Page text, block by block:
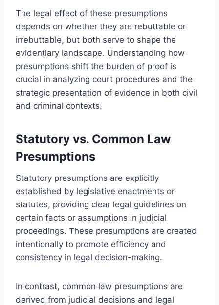
The legal effect of these presumptions
depends on whether they are rebuttable or
irrebuttable, but both serve to shape the
evidentiary landscape. Understanding how
presumptions shift the burden of proof is
crucial in analyzing court procedures and the
strategic presentation of evidence in both civil
and criminal contexts.
Statutory vs. Common Law
Presumptions
Statutory presumptions are explicitly
established by legislative enactments or
statutes, providing clear legal guidelines on
certain facts or assumptions in judicial
proceedings. These presumptions are created
intentionally to promote efficiency and
consistency in legal decision-making.
In contrast, common law presumptions are
derived from judicial decisions and legal